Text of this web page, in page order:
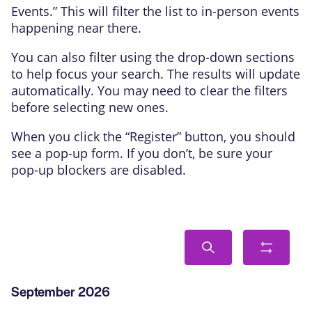
Events.” This will filter the list to in-person events
happening near there.
You can also filter using the drop-down sections
to help focus your search. The results will update
automatically. You may need to clear the filters
before selecting new ones.
When you click the “Register” button, you should
see a pop-up form. If you don’t, be sure your
pop-up blockers are disabled.
Events
Search
Search
Show
List
September 2026